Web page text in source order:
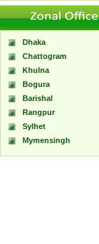
Dhaka
Chattogram
Khulna
Bogura
Barishal
Rangpur
Sylhet
Mymensingh